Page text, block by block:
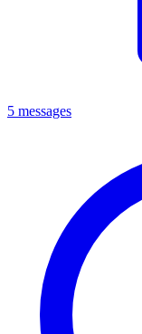
5 messages